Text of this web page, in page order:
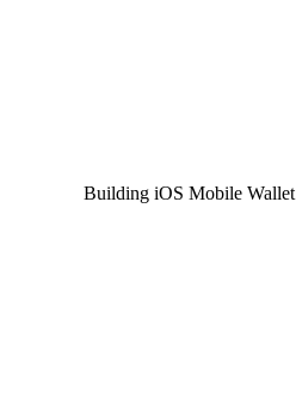
Building iOS Mobile Wallet